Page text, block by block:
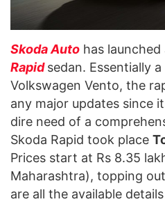
Skoda Auto has
Rapid sedan. Essentially
Volkswagen Vento, the
any major updates since
dire need of a
Skoda Rapid took place
Prices start at Rs 8.35
Maharashtra), topping
are all the available